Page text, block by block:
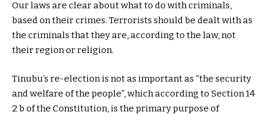
Our laws are clear about what to do with criminals,
based on their crimes. Terrorists should be dealt with as
the criminals that they are, according to the law, not
their region or religion.
Tinubu’s re-election is not as important as “the security
and welfare of the people”, which according to Section 14
2 b of the Constitution, is the primary purpose of